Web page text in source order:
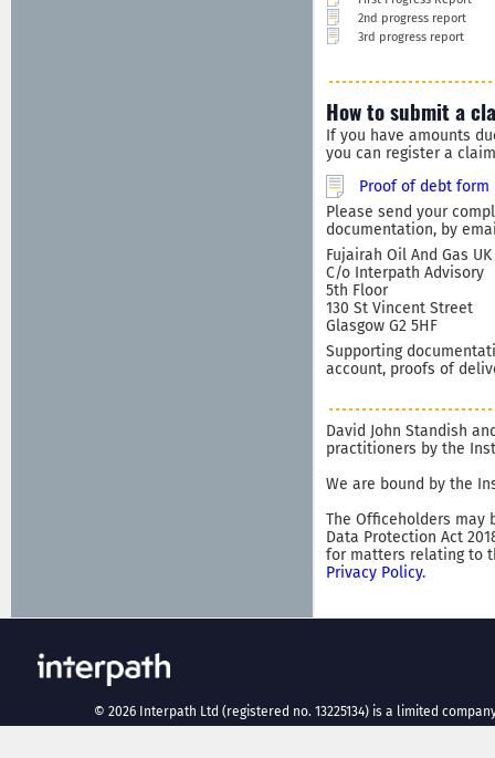
2nd progress report
3rd progress report
How to submit a
If you have amounts
you can register a
Proof of debt form
Please send your
documentation, by
Fujairah Oil And Gas
C/o Interpath Advisory
5th Floor
130 St Vincent Street
Glasgow G2 5HF
Supporting
account, proofs of
David John Standish
practitioners by the
We are bound by the
The Officeholders may
Data Protection Act
for matters relating to
Privacy Policy.
© 2026 Interpath Ltd (registered no. 13225134) is a limited